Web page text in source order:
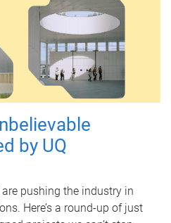
by UQ
pushing the industry in
Here’s a round-up of just